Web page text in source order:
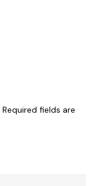
Required fields are